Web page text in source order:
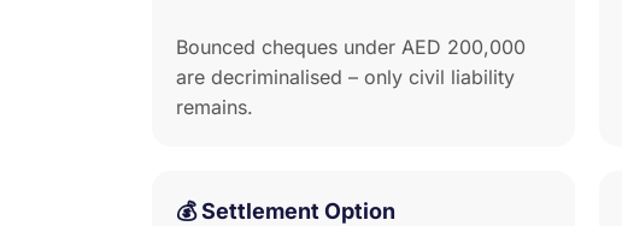
Bounced cheques under AED 200,000
are decriminalised – only civil liability
remains.
💰 Settlement Option